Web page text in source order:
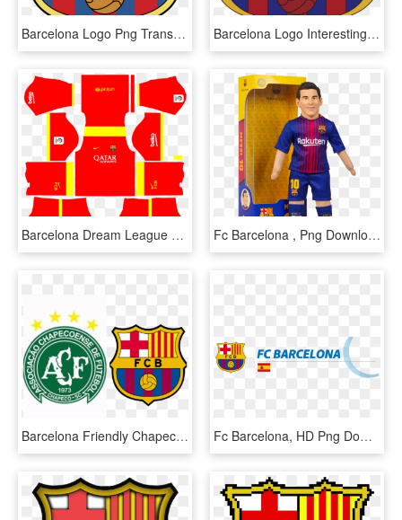
Barcelona Logo Png Transparent - Fc Barcelona Logo 1975, Png Download Barcelona Logo Interesting History Of The Team Name - Fc Barcelona Logo 1960, HD Png Download
Barcelona Dream League Soccer - Fc Barcelona Jersey Kit, HD Png Download Fc Barcelona , Png Download - Fc Barcelona, Transparent Png
Barcelona Friendly Chapecoense Next Summer Pre-season - Fc Barcelona, HD Png Download Fc Barcelona, HD Png Download